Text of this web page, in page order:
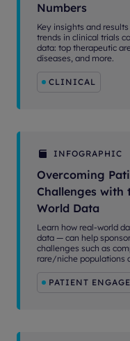
Numbers
Key insights and
trends in clinical trials
data: top therapeutic
diseases, and more.
CLINICAL
INFOGRAPHIC
Overcoming
Challenges with
World Data
Learn how real-world
data — can help
challenges such as
rare/niche populations
PATIENT